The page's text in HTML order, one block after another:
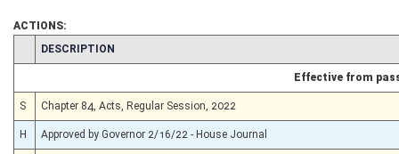
ACTIONS:
CHAMBER
DESCRIPTION
Effective from
S Chapter 84, Acts, Regular Session, 2022
H Approved by Governor 2/16/22 - House Journal